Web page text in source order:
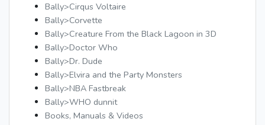
Bally>Cirqus Voltaire
Bally>Corvette
Bally>Creature From the Black Lagoon in 3D
Bally>Doctor Who
Bally>Dr. Dude
Bally>Elvira and the Party Monsters
Bally>NBA Fastbreak
Bally>WHO dunnit
Books, Manuals & Videos